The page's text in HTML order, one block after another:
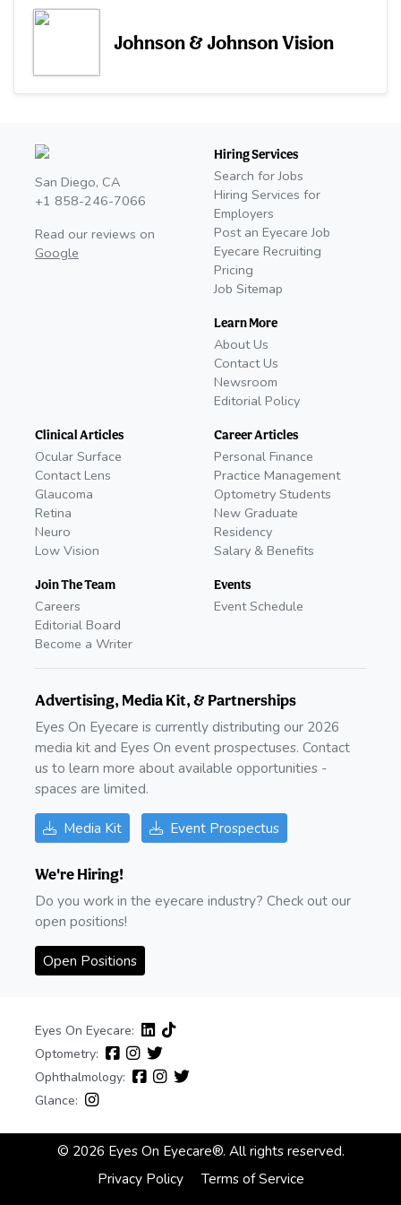
Johnson & Johnson Vision
San Diego, CA
+1 858-246-7066
Read our reviews on
Google
Hiring Services
Search for Jobs
Hiring Services for
Employers
Post an Eyecare Job
Eyecare Recruiting
Pricing
Job Sitemap
Learn More
About Us
Contact Us
Newsroom
Editorial Policy
Clinical Articles
Ocular Surface
Contact Lens
Glaucoma
Retina
Neuro
Low Vision
Join The Team
Careers
Editorial Board
Become a Writer
Career Articles
Personal Finance
Practice Management
Optometry Students
New Graduate
Residency
Salary & Benefits
Events
Event Schedule
Advertising, Media Kit, & Partnerships
Eyes On Eyecare is currently distributing our 2026
media kit and Eyes On event prospectuses. Contact
us to learn more about available opportunities -
spaces are limited.
Media Kit Event Prospectus
We're Hiring!
Do you work in the eyecare industry? Check out our
open positions!
Open Positions
Eyes On Eyecare:
Optometry:
Ophthalmology:
Glance:
© 2026 Eyes On Eyecare®. All rights reserved.
Privacy Policy
Terms of Service